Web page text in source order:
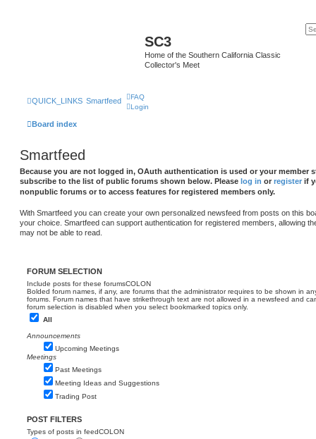
SC3
Home of the Southern California Classic
Collector's Meet
QUICK_LINKS Smartfeed
FAQ
Login
Board index
Smartfeed
Because you are not logged in, OAuth authentication is used or your member
subscribe to the list of public forums shown below. Please log in or register if
nonpublic forums or to access features for registered members only.
With Smartfeed you can create your own personalized newsfeed from posts on this
your choice. Smartfeed can support authentication for registered members, allowing
may not be able to read.
FORUM SELECTION
Include posts for these forumsCOLON
Bolded forum names, if any, are forums that the administrator requires to be shown in
forums. Forum names that have strikethrough text are not allowed in a newsfeed and
forum selection is disabled when you select bookmarked topics only.
All
Announcements
Upcoming Meetings
Meetings
Past Meetings
Meeting Ideas and Suggestions
Trading Post
POST FILTERS
Types of posts in feedCOLON